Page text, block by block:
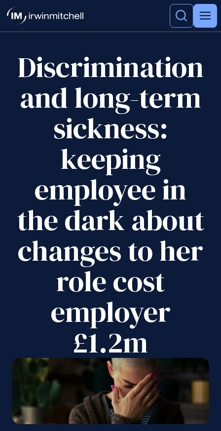
Discrimination
and long-term
sickness:
keeping
employee in
the dark about
changes to her
role cost
employer
£1.2m